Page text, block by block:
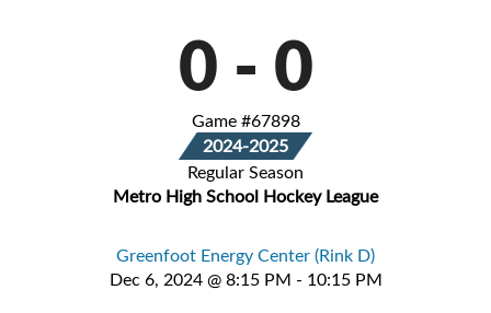
0 - 0
Game #67898
2024-2025
Regular Season
Metro High School Hockey League
Greenfoot Energy Center (Rink D)
Dec 6, 2024 @ 8:15 PM - 10:15 PM